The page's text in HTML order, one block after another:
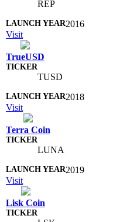
REP
2016
Visit
TrueUSD
TUSD
2018
Visit
Terra Coin
LUNA
2019
Visit
Lisk Coin